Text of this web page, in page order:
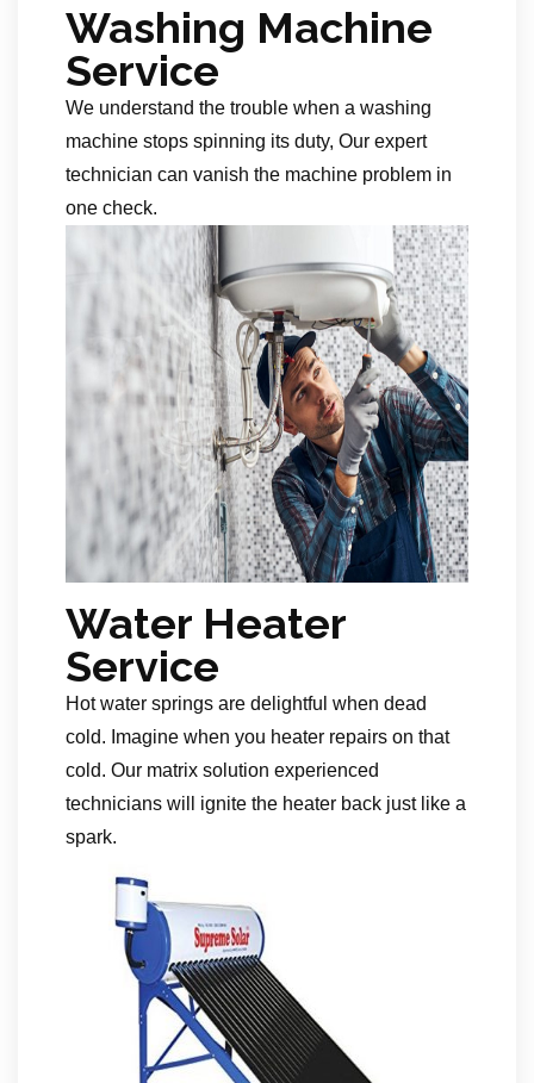
Washing Machine
Service
We understand the trouble when a washing
machine stops spinning its duty, Our expert
technician can vanish the machine problem in
one check.
Water Heater
Service
Hot water springs are delightful when dead
cold. Imagine when you heater repairs on that
cold. Our matrix solution experienced
technicians will ignite the heater back just like a
spark.